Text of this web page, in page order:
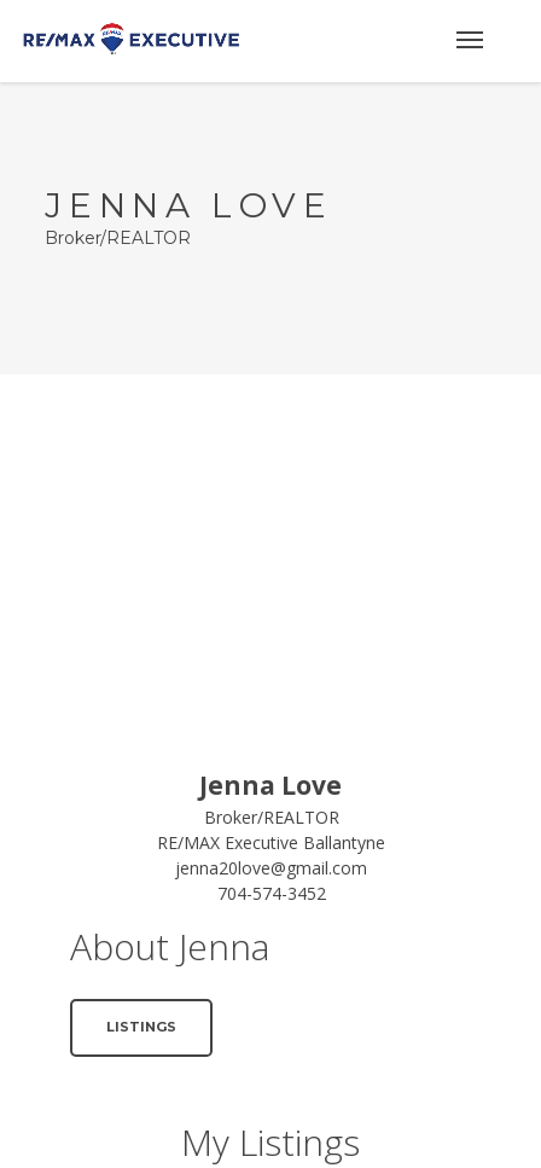
JENNA LOVE
Broker/REALTOR
Jenna Love
Broker/REALTOR
RE/MAX Executive Ballantyne
jenna20love@gmail.com
704-574-3452
About Jenna
LISTINGS
My Listings